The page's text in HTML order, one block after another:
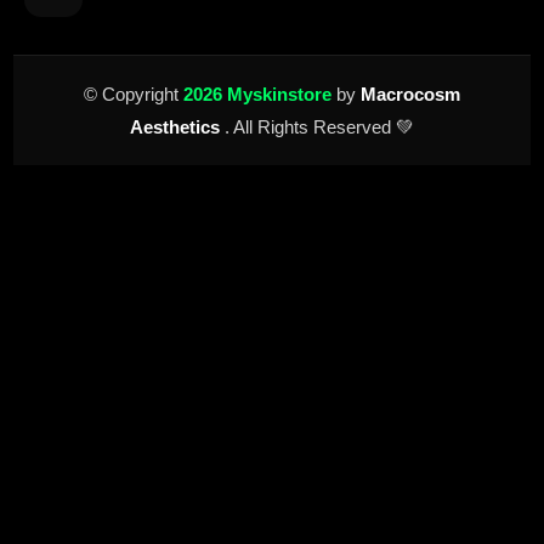
© Copyright 2026 Myskinstore by Macrocosm
Aesthetics . All Rights Reserved 💚